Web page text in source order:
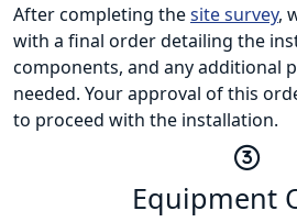
After completing thesite survey,
with a final order detailing the
components, and any additional
needed. Your approval of this
to proceed with the installation.
Equipment